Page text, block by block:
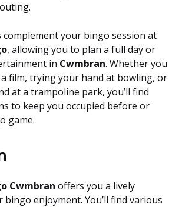
complement your bingo session at
, allowing you to plan a full day or
in Cwmbran. Whether you
film, trying your hand at bowling, or
at a trampoline park, you’ll find
to keep you occupied before or
game.
Cwmbran offers you a lively
enjoyment. You’ll find various